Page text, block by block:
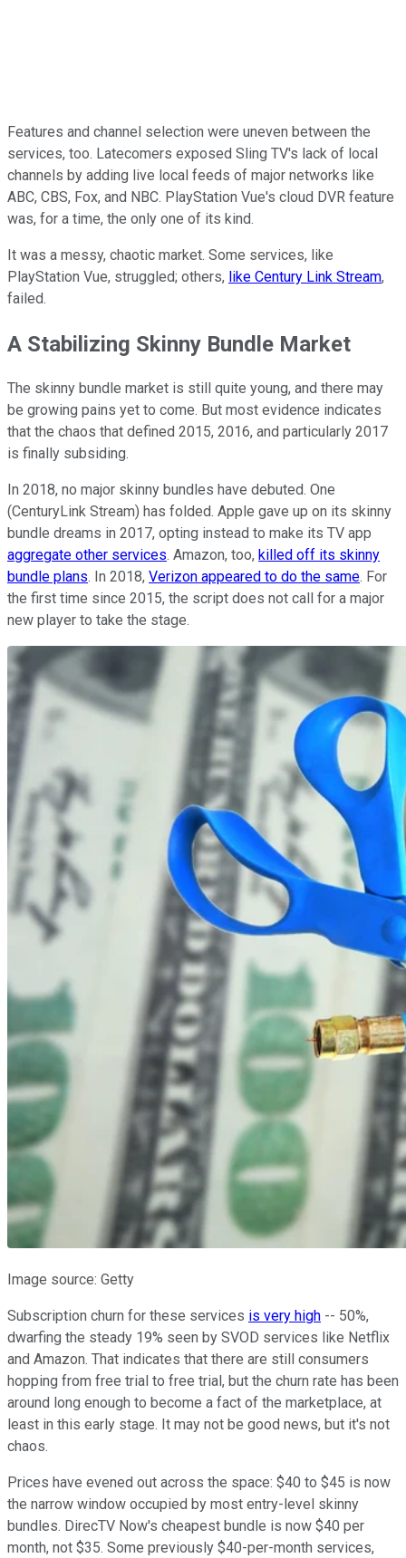
Features and channel selection were uneven between the
services, too. Latecomers exposed Sling TV's lack of local
channels by adding live local feeds of major networks like
ABC, CBS, Fox, and NBC. PlayStation Vue's cloud DVR feature
was, for a time, the only one of its kind.
It was a messy, chaotic market. Some services, like
PlayStation Vue, struggled; others, like Century Link Stream,
failed.
A Stabilizing Skinny Bundle Market
The skinny bundle market is still quite young, and there may
be growing pains yet to come. But most evidence indicates
that the chaos that defined 2015, 2016, and particularly 2017
is finally subsiding.
In 2018, no major skinny bundles have debuted. One
(CenturyLink Stream) has folded. Apple gave up on its skinny
bundle dreams in 2017, opting instead to make its TV app
aggregate other services. Amazon, too, killed off its skinny
bundle plans. In 2018, Verizon appeared to do the same. For
the first time since 2015, the script does not call for a major
new player to take the stage.
Image source: Getty
Subscription churn for these services is very high -- 50%,
dwarfing the steady 19% seen by SVOD services like Netflix
and Amazon. That indicates that there are still consumers
hopping from free trial to free trial, but the churn rate has been
around long enough to become a fact of the marketplace, at
least in this early stage. It may not be good news, but it's not
chaos.
Prices have evened out across the space: $40 to $45 is now
the narrow window occupied by most entry-level skinny
bundles. DirecTV Now's cheapest bundle is now $40 per
month, not $35. Some previously $40-per-month services,